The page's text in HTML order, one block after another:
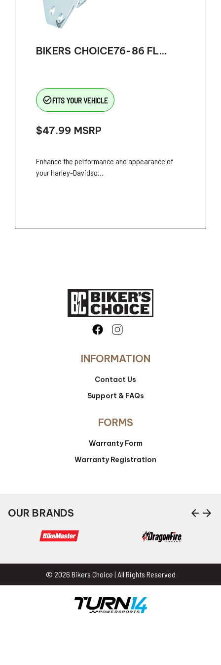
BIKERS CHOICE76-86 FL...
check_circle_outlineFITS YOUR VEHICLE
$47.99 MSRP
Enhance the performance and appearance of
your Harley-Davidso...
INFORMATION
Contact Us
Support & FAQs
FORMS
Warranty Form
Warranty Registration
OUR BRANDS arrow_back arrow_forward
© 2026 Bikers Choice | All Rights Reserved